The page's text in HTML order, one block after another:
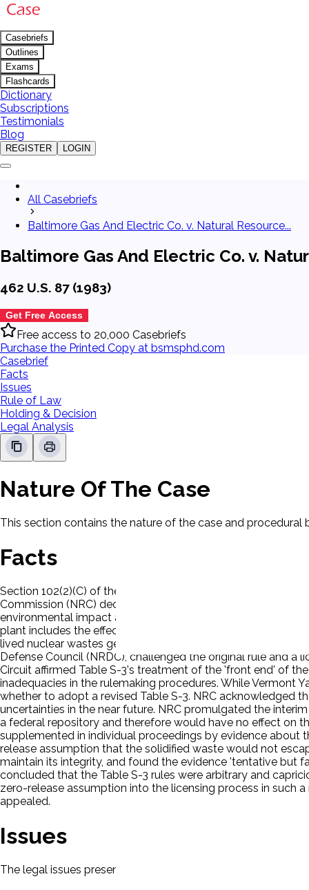
Casebriefs
Outlines
Exams
Flashcards
Dictionary
Subscriptions
Testimonials
Blog
REGISTER LOGIN
All Casebriefs
Baltimore Gas And Electric Co. v. Natural Resource...
Baltimore Gas And Electric Co. v.
462 U.S. 87 (1983)
Get Free Access
Free access to 20,000 Casebriefs
Purchase the Printed Copy at bsmsphd.com
Casebrief
Facts
Issues
Rule of Law
Holding & Decision
Legal Analysis
Nature Of The Case
This section contains the nature of the case and procedural
Facts
Section 102(2)(C) of the National Environmental Policy Act
Commission (NRC) decided that licensing boards should
environmental impact and thus should not affect the
plant includes the effects of offsite activities necessary to
lived nuclear wastes generated by the plant ('back end'
Defense Council (NRDC), challenged the original rule and
Circuit affirmed Table S-3's treatment of the 'front end' of
inadequacies in the rulemaking procedures. While Vermont
whether to adopt a revised Table S-3. NRC acknowledged
uncertainties in the near future. NRC promulgated the
a federal repository and therefore would have no effect on
supplemented in individual proceedings by evidence about
release assumption that the solidified waste would not
maintain its integrity, and found the evidence 'tentative but
concluded that the Table S-3 rules were arbitrary and
zero-release assumption into the licensing process in such
appealed.
Issues
The legal issues presented in this case will be displayed here.